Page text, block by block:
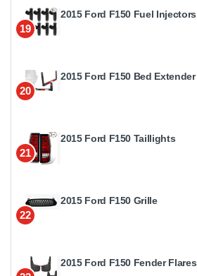
19
2015 Ford F150 Fuel Injectors
20
2015 Ford F150 Bed Extender
21
2015 Ford F150 Taillights
22
2015 Ford F150 Grille
2015 Ford F150 Fender Flares